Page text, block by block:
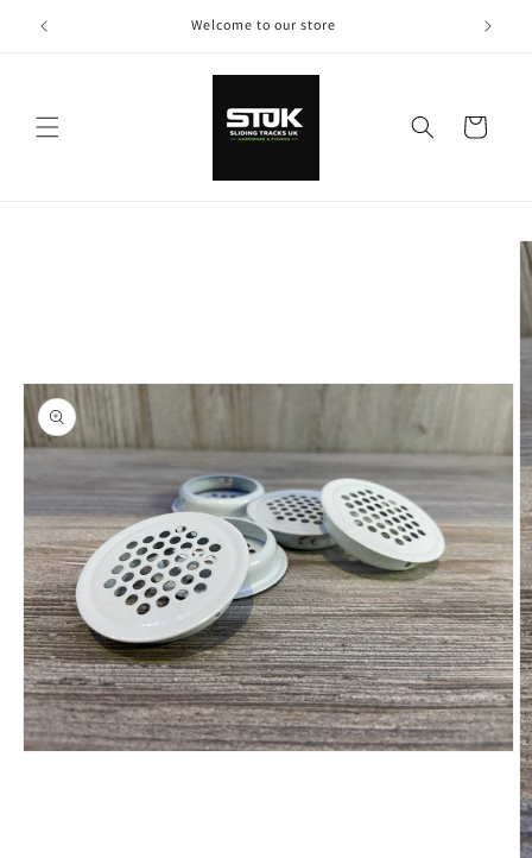
Skip to
content
Welcome to our store
Cart